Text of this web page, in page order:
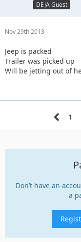
DEJA Guest
Nov 29th 2013
Jeep is packed
Trailer was picked up
Will be jetting out of
1
Don’t have an
a